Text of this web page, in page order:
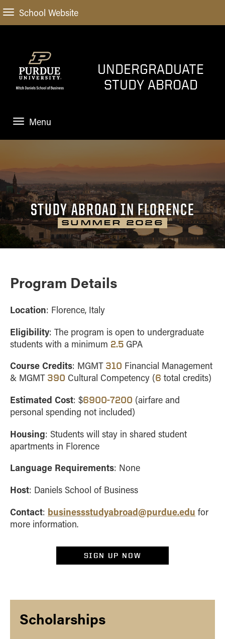
School Website
UNDERGRADUATE
STUDY ABROAD
Menu
START HERE
How do I get started
Financial Planning and
Scholarships
FAQ
Information for parents
SEMESTER PROGRAMS
SHORT-TERM PROGRAMS
Overview
Costa Rica
England
Germany
Hungary
Italy
Portugal
Spain
APPROVED PROGRAMS
STUDY ABROAD IN FLORENCE
SUMMER 2026
Program Details
Location: Florence, Italy
Eligibility: The program is open to undergraduate
students with a minimum 2.5 GPA
Course Credits: MGMT 310 Financial Management
& MGMT 390 Cultural Competency (6 total credits)
Estimated Cost: $6900-7200 (airfare and
personal spending not included)
Housing: Students will stay in shared student
apartments in Florence
Language Requirements: None
Host: Daniels School of Business
Contact: businessstudyabroad@purdue.edu for
more information.
SIGN UP NOW
Scholarships